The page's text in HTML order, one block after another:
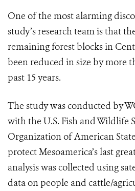
One of the most alarming
study’s research team is that
remaining forest blocks in
been reduced in size by more
past 15 years.
The study was conducted by
with the U.S. Fish and Wildlife
Organization of American
protect Mesoamerica’s last
analysis was collected using
data on people and cattle/